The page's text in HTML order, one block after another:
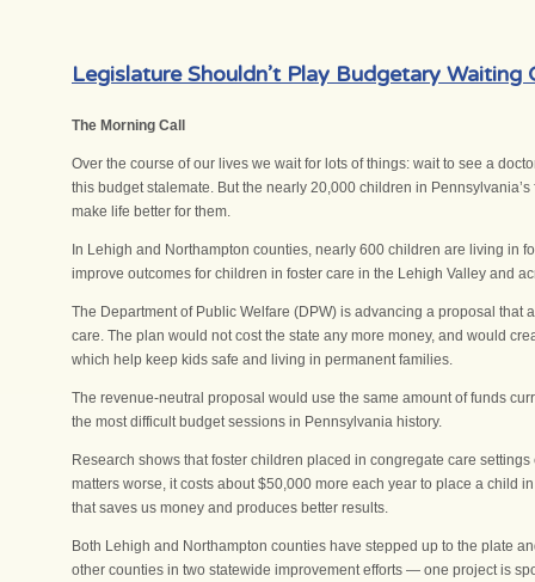
Legislature Shouldn’t Play Budgetary Waiting
The Morning Call
Over the course of our lives we wait for lots of things: wait to see a
this budget stalemate. But the nearly 20,000 children in
make life better for them.
In Lehigh and Northampton counties, nearly 600 children are living in
improve outcomes for children in foster care in the Lehigh Valley and
The Department of Public Welfare (DPW) is advancing a proposal
care. The plan would not cost the state any more money, and would
which help keep kids safe and living in permanent families.
The revenue-neutral proposal would use the same amount of funds
the most difficult budget sessions in Pennsylvania history.
Research shows that foster children placed in congregate care
matters worse, it costs about $50,000 more each year to place a
that saves us money and produces better results.
Both Lehigh and Northampton counties have stepped up to the plate
other counties in two statewide improvement efforts — one project is